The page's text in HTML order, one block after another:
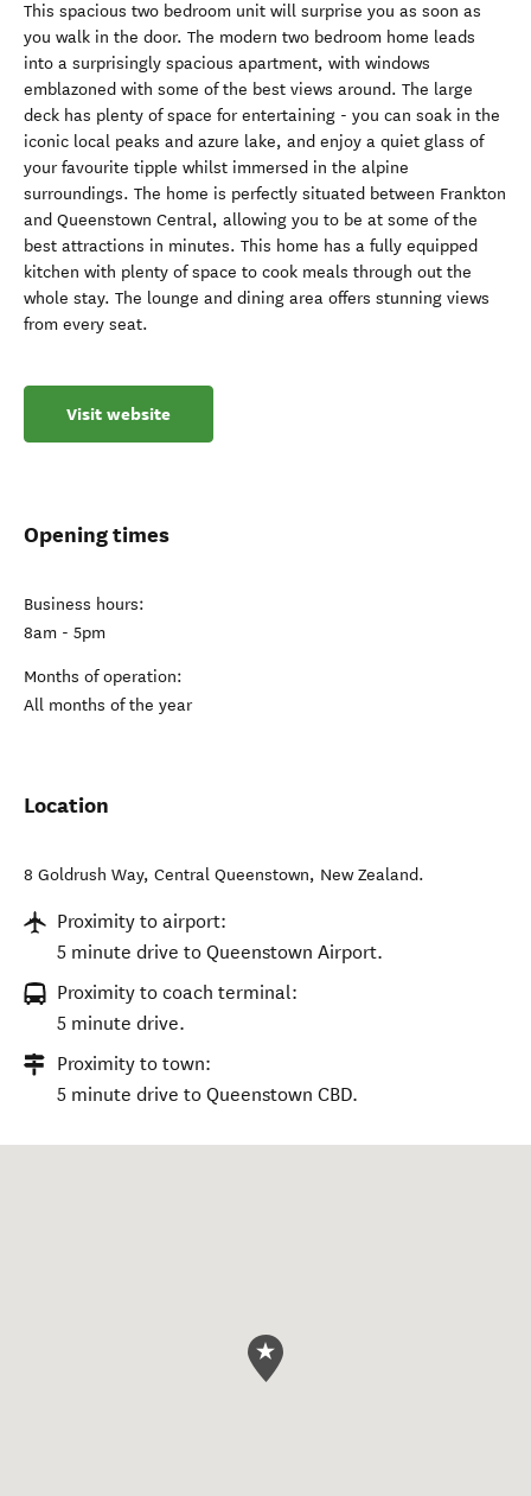
This spacious two bedroom unit will surprise you as soon as
you walk in the door. The modern two bedroom home leads
into a surprisingly spacious apartment, with windows
emblazoned with some of the best views around. The large
deck has plenty of space for entertaining - you can soak in the
iconic local peaks and azure lake, and enjoy a quiet glass of
your favourite tipple whilst immersed in the alpine
surroundings. The home is perfectly situated between Frankton
and Queenstown Central, allowing you to be at some of the
best attractions in minutes. This home has a fully equipped
kitchen with plenty of space to cook meals through out the
whole stay. The lounge and dining area offers stunning views
from every seat.
Visit website
Opening times
Business hours:
8am - 5pm
Months of operation:
All months of the year
Location
8 Goldrush Way, Central Queenstown, New Zealand.
Proximity to airport:
5 minute drive to Queenstown Airport.
Proximity to coach terminal:
5 minute drive.
Proximity to town:
5 minute drive to Queenstown CBD.